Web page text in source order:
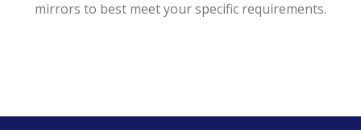
mirrors to best meet your specific requirements.